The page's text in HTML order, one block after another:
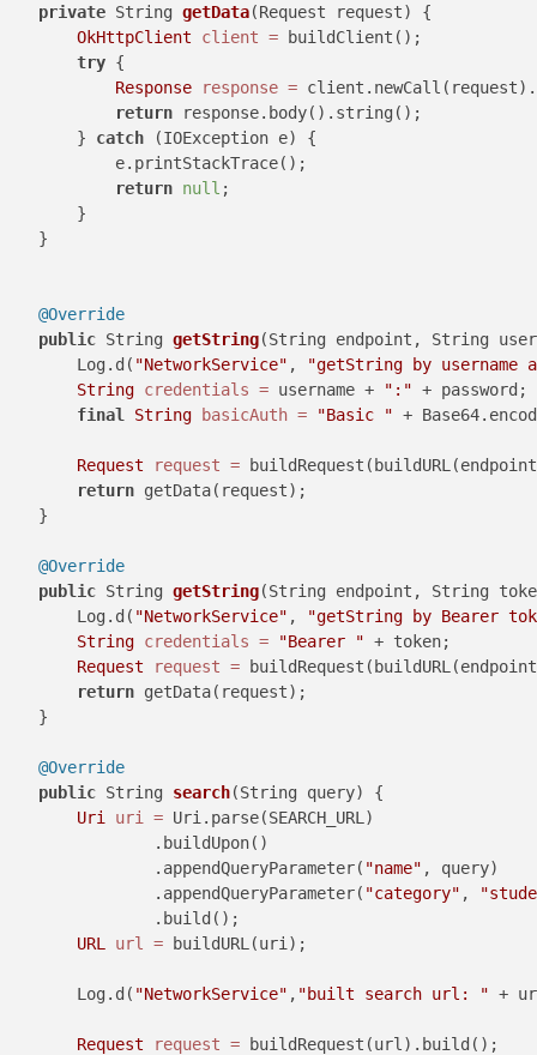
private String getData(Request request)
{
OkHttpClient
client = buildClient();
try {
Response
response =
return response.body().string();
        }
catch (IOException e) {
            e.printStackTrace();
return null ;
        }
    }
@Override
public String getString(String endpoint, String
        Log.d(
"NetworkService" ,
"getString by username
String credentials = username + ":" + password;
final
String basicAuth = "Basic " +
Request request =
return getData(request);
    }
@Override
public String getString(String endpoint, String
        Log.d(
"NetworkService" ,
"getString by Bearer
String credentials = "Bearer " + token;
Request
request =
return getData(request);
    }
@Override
public String search(String query)
{
Uri
uri = Uri.parse(SEARCH_URL)
                .buildUpon()
                .appendQueryParameter(
"name" , query)
                .appendQueryParameter(
"category" ,
                .build();
URL
url = buildURL(uri);
        Log.d(
"NetworkService" , "built search url: " +
Request request = buildRequest(url).build();